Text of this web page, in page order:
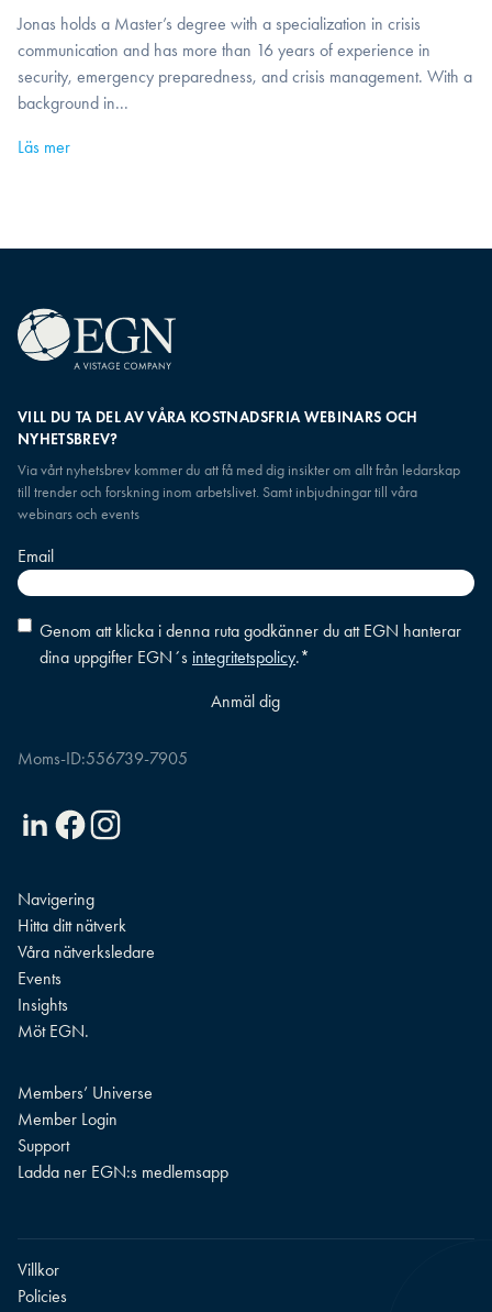
Jonas holds a Master’s degree with a specialization in crisis
communication and has more than 16 years of experience in
security, emergency preparedness, and crisis management. With a
background in...
Läs mer
VILL DU TA DEL AV VÅRA KOSTNADSFRIA WEBINARS OCH
NYHETSBREV?
Via vårt nyhetsbrev kommer du att få med dig insikter om allt från ledarskap
till trender och forskning inom arbetslivet. Samt inbjudningar till våra
webinars och events
Email
Consent*
Genom att klicka i denna ruta godkänner du att EGN hanterar
dina uppgifter EGN´s integritetspolicy.*
Moms-ID:556739-7905
LinkedinFacebookInstagram
Navigering
Hitta ditt nätverk
Våra nätverksledare
Events
Insights
Möt EGN.
Members’ Universe
Member Login
Support
Ladda ner EGN:s medlemsapp
Villkor
Policies